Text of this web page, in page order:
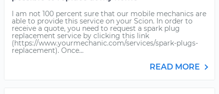
I am not 100 percent sure that our mobile mechanics are
able to provide this service on your Scion. In order to
receive a quote, you need to request a spark plug
replacement service by clicking this link
(https://www.yourmechanic.com/services/spark-plugs-
replacement). Once...
READ MORE